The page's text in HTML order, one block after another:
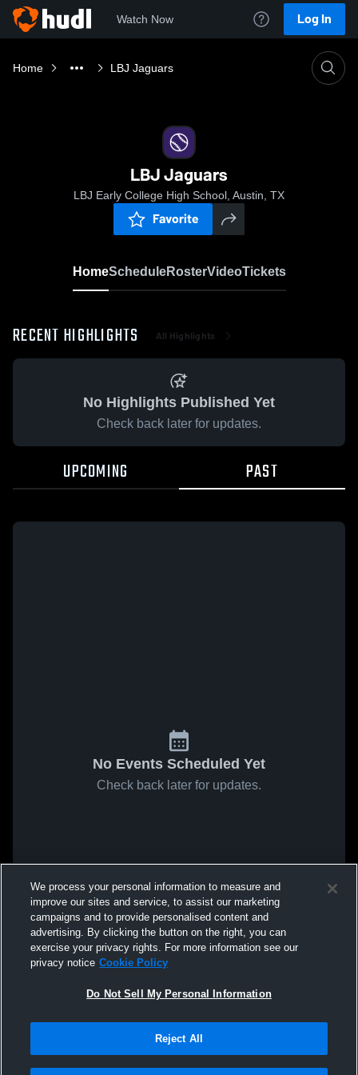
Watch Now Log In
Home LBJ Jaguars
LBJ Jaguars
LBJ Early College High School, Austin, TX
Favorite
HomeScheduleRosterVideoTickets
RECENT HIGHLIGHTS All Highlights
No Highlights Published Yet
Check back later for updates.
UPCOMING PAST
No Events Scheduled Yet
Check back later for updates.
We process your personal information to measure and
improve our sites and service, to assist our marketing
campaigns and to provide personalised content and
advertising. By clicking the button on the right, you can
exercise your privacy rights. For more information see our
privacy notice Cookie Policy
Do Not Sell My Personal Information
Reject All